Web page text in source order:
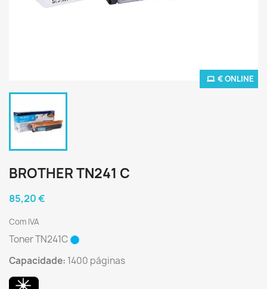
€ ONLINE
BROTHER TN241 C
85,20 €
Com IVA
Toner TN241C
Capacidade: 1400 páginas